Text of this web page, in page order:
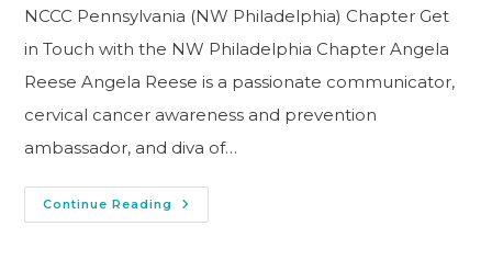
NCCC Pennsylvania (NW Philadelphia) Chapter Get
in Touch with the NW Philadelphia Chapter Angela
Reese Angela Reese is a passionate communicator,
cervical cancer awareness and prevention
ambassador, and diva of…
Continue Reading